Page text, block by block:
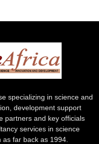
specializing in science and
development support
partners and key officials
services in science
far back as 1994.